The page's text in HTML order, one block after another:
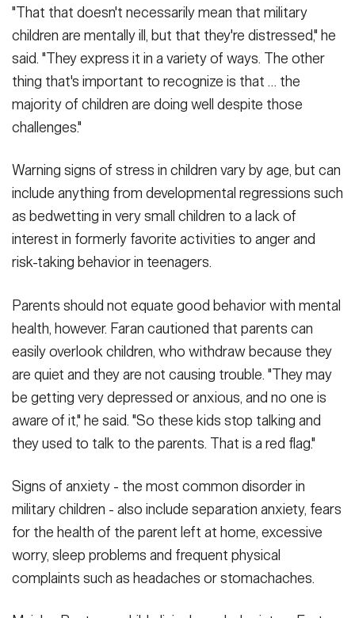
"That that doesn't necessarily mean that military
children are mentally ill, but that they're distressed," he
said. "They express it in a variety of ways. The other
thing that's important to recognize is that … the
majority of children are doing well despite those
challenges."
Warning signs of stress in children vary by age, but can
include anything from developmental regressions such
as bedwetting in very small children to a lack of
interest in formerly favorite activities to anger and
risk-taking behavior in teenagers.
Parents should not equate good behavior with mental
health, however. Faran cautioned that parents can
easily overlook children, who withdraw because they
are quiet and they are not causing trouble. "They may
be getting very depressed or anxious, and no one is
aware of it," he said. "So these kids stop talking and
they used to talk to the parents. That is a red flag."
Signs of anxiety - the most common disorder in
military children - also include separation anxiety, fears
for the health of the parent left at home, excessive
worry, sleep problems and frequent physical
complaints such as headaches or stomachaches.